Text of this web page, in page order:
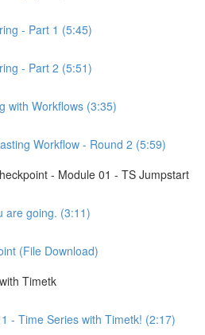
- Part 1 (5:45)
- Part 2 (5:51)
with Workflows (3:35)
Workflow - Round 2 (5:59)
- Module 01 - TS Jumpstart
are going. (3:11)
(File Download)
Timetk
- Time Series with Timetk! (2:17)